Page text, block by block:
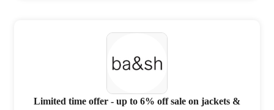
Limited time offer - up to 6% off sale on jackets &